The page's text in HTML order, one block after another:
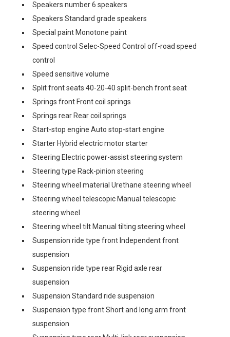
Speakers number 6 speakers
Speakers Standard grade speakers
Special paint Monotone paint
Speed control Selec-Speed Control off-road speed
control
Speed sensitive volume
Split front seats 40-20-40 split-bench front seat
Springs front Front coil springs
Springs rear Rear coil springs
Start-stop engine Auto stop-start engine
Starter Hybrid electric motor starter
Steering Electric power-assist steering system
Steering type Rack-pinion steering
Steering wheel material Urethane steering wheel
Steering wheel telescopic Manual telescopic
steering wheel
Steering wheel tilt Manual tilting steering wheel
Suspension ride type front Independent front
suspension
Suspension ride type rear Rigid axle rear
suspension
Suspension Standard ride suspension
Suspension type front Short and long arm front
suspension